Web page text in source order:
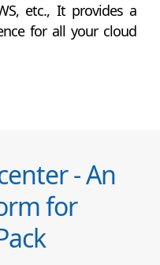
etc., It provides a
for all your cloud
- An
for